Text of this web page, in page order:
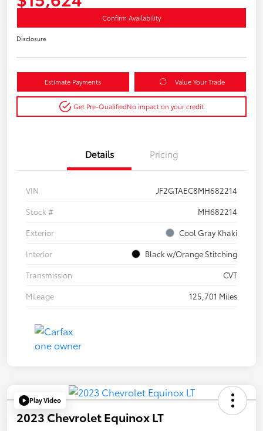
Confirm Availability
Disclosure
Estimate Payments Value Your Trade
Get Pre-QualifiedNo impact on your credit
Details Pricing
VIN
JF2GTAEC8MH682214
Stock #
MH682214
Exterior
Cool Gray Khaki
Interior
Black w/Orange Stitching
Transmission
CVT
Mileage
125,701 Miles
Play Video
2023 Chevrolet Equinox LT